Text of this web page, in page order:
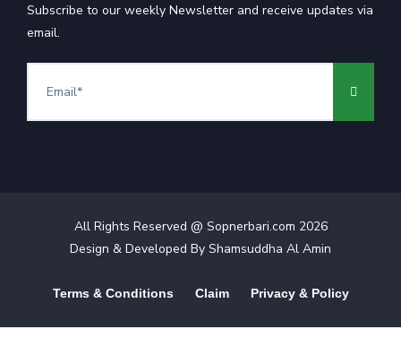
Subscribe to our weekly Newsletter and receive updates via
email.
All Rights Reserved @ Sopnerbari.com 2026
Design & Developed By Shamsuddha Al Amin
Terms & Conditions Claim Privacy & Policy